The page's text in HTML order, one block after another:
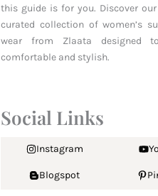
this guide is for you. Discover
curated collection of women’s
wear from Zlaata designed
comfortable and stylish.
Social Links
Instagram
Blogspot